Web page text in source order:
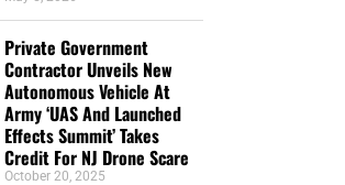
Private Government
Contractor Unveils New
Autonomous Vehicle At
Army ‘UAS And Launched
Effects Summit’ Takes
Credit For NJ Drone Scare
October 20, 2025